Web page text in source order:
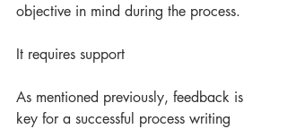
objective in mind during the process.
It requires support
As mentioned previously, feedback is
key for a successful process writing